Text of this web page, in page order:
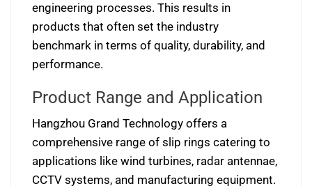
engineering processes. This results in
products that often set the industry
benchmark in terms of quality, durability, and
performance.
Product Range and Application
Hangzhou Grand Technology offers a
comprehensive range of slip rings catering to
applications like wind turbines, radar antennae,
CCTV systems, and manufacturing equipment.